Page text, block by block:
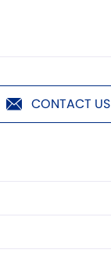
CONTACT US